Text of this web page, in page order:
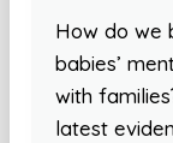
How do we
babies’
with
latest